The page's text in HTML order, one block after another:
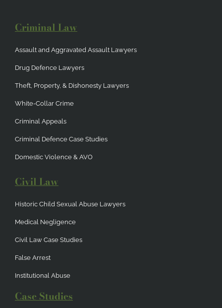
Criminal Law
Assault and Aggravated Assault Lawyers
Drug Defence Lawyers
Theft, Property, & Dishonesty Lawyers
White-Collar Crime
Criminal Appeals
Criminal Defence Case Studies
Domestic Violence & AVO
Civil Law
Historic Child Sexual Abuse Lawyers
Medical Negligence
Civil Law Case Studies
False Arrest
Institutional Abuse
Case Studies